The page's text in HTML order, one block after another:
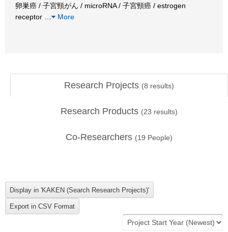
卵巣癌 / 子宮頸がん / microRNA / 子宮頸癌 / estrogen
receptor
More
Research Projects (8 results)
Research Products (23 results)
Co-Researchers (19 People)